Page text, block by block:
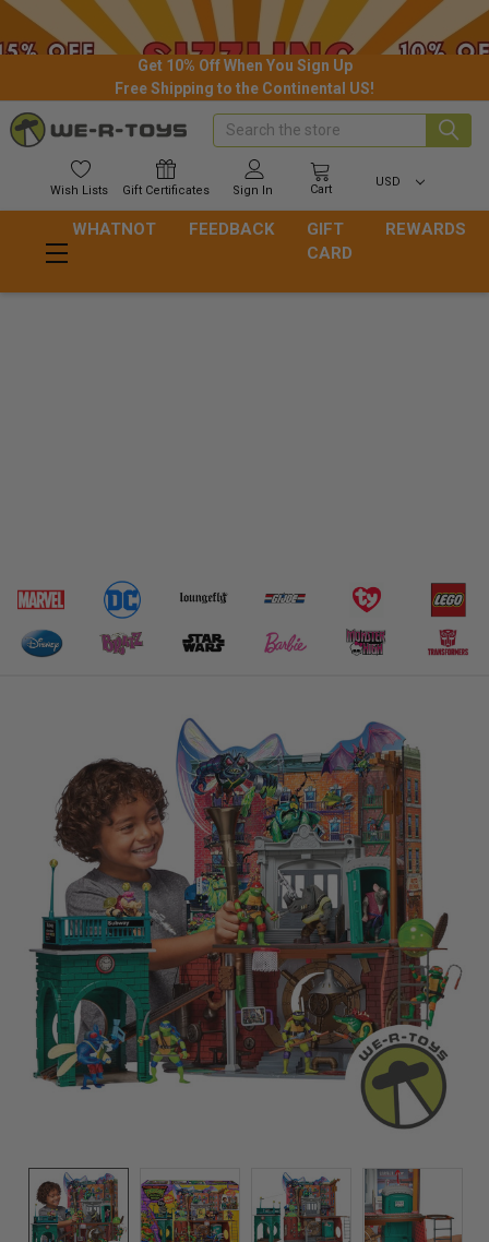
Get 10% Off When You Sign Up
Free Shipping to the Continental US!
Wish Lists Gift Certificates Sign In Cart
USD
Search
WHATNOT FEEDBACK
GIFT
CARD
REWARDS